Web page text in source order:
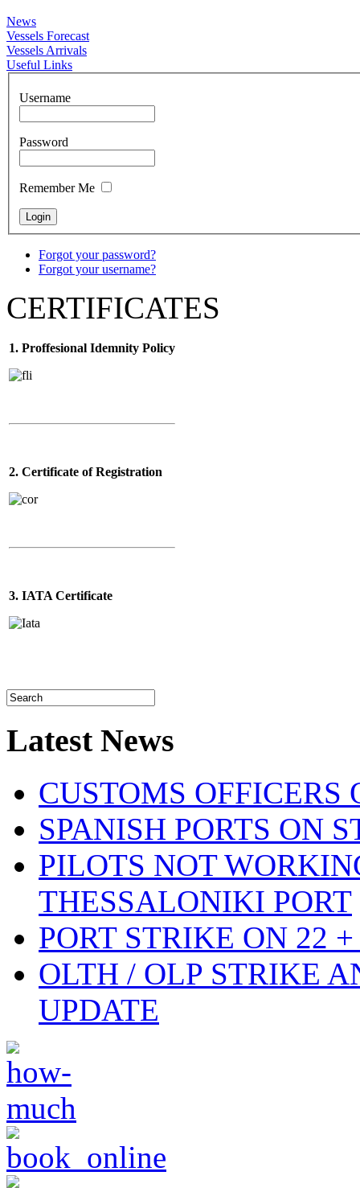
News
Vessels Forecast
Vessels Arrivals
Useful Links
Username
Password
Remember Me
Forgot your password?
Forgot your username?
CERTIFICATES
1. Proffesional Idemnity Policy
2. Certificate of Registration
3. IATA Certificate
Latest News
CUSTOMS OFFICERS
SPANISH PORTS ON
PILOTS NOT
THESSALONIKI PORT
PORT STRIKE ON 22
OLTH / OLP STRIKE
UPDATE